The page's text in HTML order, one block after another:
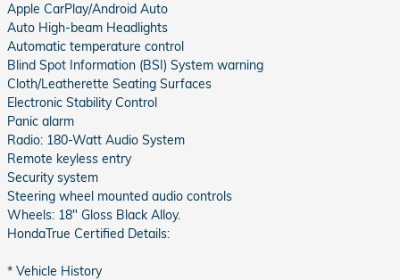
Apple CarPlay/Android Auto
Auto High-beam Headlights
Automatic temperature control
Blind Spot Information (BSI) System warning
Cloth/Leatherette Seating Surfaces
Electronic Stability Control
Panic alarm
Radio: 180-Watt Audio System
Remote keyless entry
Security system
Steering wheel mounted audio controls
Wheels: 18" Gloss Black Alloy.
HondaTrue Certified Details:
* Vehicle History